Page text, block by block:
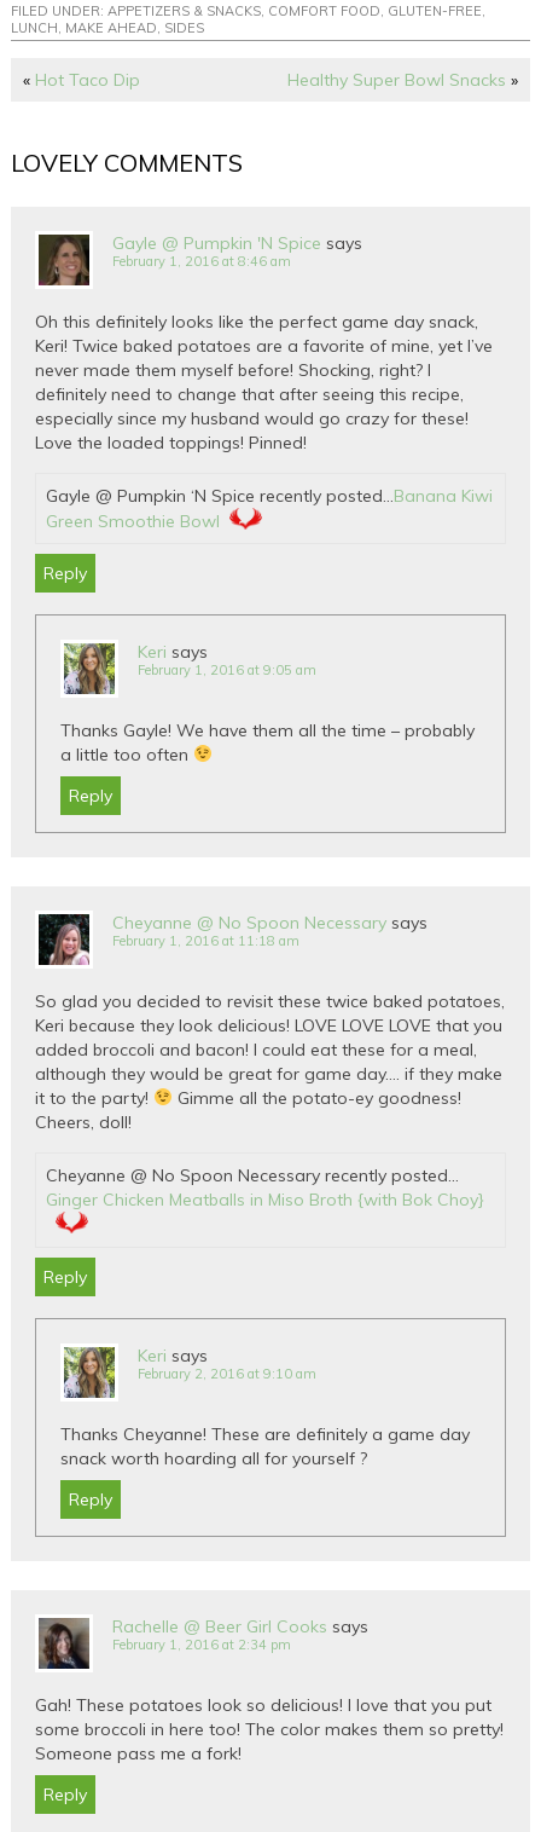
FILED UNDER:APPETIZERS & SNACKS, COMFORT FOOD, GLUTEN-FREE,
LUNCH, MAKE AHEAD, SIDES
« Hot Taco Dip Healthy Super Bowl Snacks »
LOVELY COMMENTS
Gayle @ Pumpkin 'N Spice says
February 1, 2016 at 8:46 am
Oh this definitely looks like the perfect game day snack,
Keri! Twice baked potatoes are a favorite of mine, yet I’ve
never made them myself before! Shocking, right? I
definitely need to change that after seeing this recipe,
especially since my husband would go crazy for these!
Love the loaded toppings! Pinned!
Gayle @ Pumpkin ‘N Spice recently posted…Banana Kiwi
Green Smoothie Bowl
Reply
Keri says
February 1, 2016 at 9:05 am
Thanks Gayle! We have them all the time – probably
a little too often
Reply
Cheyanne @ No Spoon Necessary says
February 1, 2016 at 11:18 am
So glad you decided to revisit these twice baked potatoes,
Keri because they look delicious! LOVE LOVE LOVE that you
added broccoli and bacon! I could eat these for a meal,
although they would be great for game day…. if they make
it to the party!
Gimme all the potato-ey goodness!
Cheers, doll!
Cheyanne @ No Spoon Necessary recently posted…
Ginger Chicken Meatballs in Miso Broth {with Bok Choy}
Reply
Keri says
February 2, 2016 at 9:10 am
Thanks Cheyanne! These are definitely a game day
snack worth hoarding all for yourself ?
Reply
Rachelle @ Beer Girl Cooks says
February 1, 2016 at 2:34 pm
Gah! These potatoes look so delicious! I love that you put
some broccoli in here too! The color makes them so pretty!
Someone pass me a fork!
Reply